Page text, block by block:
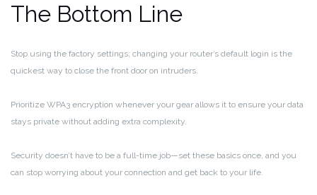
The Bottom Line
Stop using the factory settings; changing your router’s default login is the
quickest way to close the front door on intruders.
Prioritize WPA3 encryption whenever your gear allows it to ensure your data
stays private without adding extra complexity.
Security doesn’t have to be a full-time job—set these basics once, and you
can stop worrying about your connection and get back to your life.